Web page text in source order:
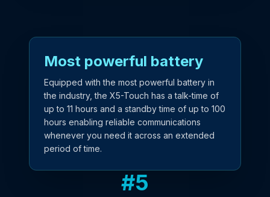
Most powerful battery
Equipped with the most powerful battery in
the industry, the X5-Touch has a talk-time of
up to 11 hours and a standby time of up to 100
hours enabling reliable communications
whenever you need it across an extended
period of time.
#5